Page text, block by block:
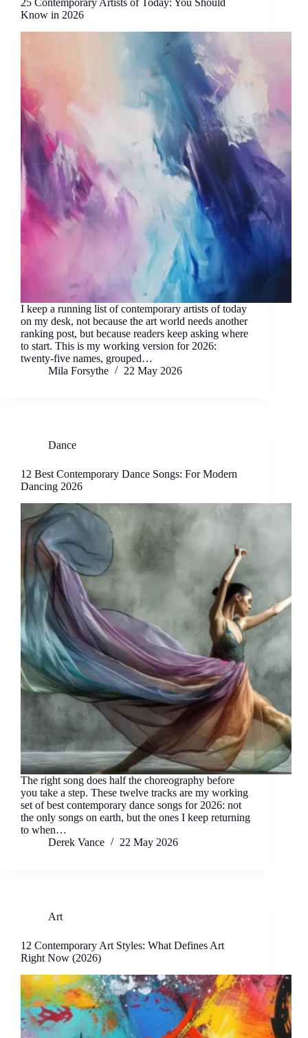
25 Contemporary Artists of Today: You Should
Know in 2026
I keep a running list of contemporary artists of today
on my desk, not because the art world needs another
ranking post, but because readers keep asking where
to start. This is my working version for 2026:
twenty-five names, grouped…
Mila Forsythe
22 May 2026
Dance
12 Best Contemporary Dance Songs: For Modern
Dancing 2026
The right song does half the choreography before
you take a step. These twelve tracks are my working
set of best contemporary dance songs for 2026: not
the only songs on earth, but the ones I keep returning
to when…
Derek Vance
22 May 2026
Art
12 Contemporary Art Styles: What Defines Art
Right Now (2026)